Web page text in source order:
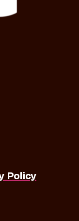
Policy